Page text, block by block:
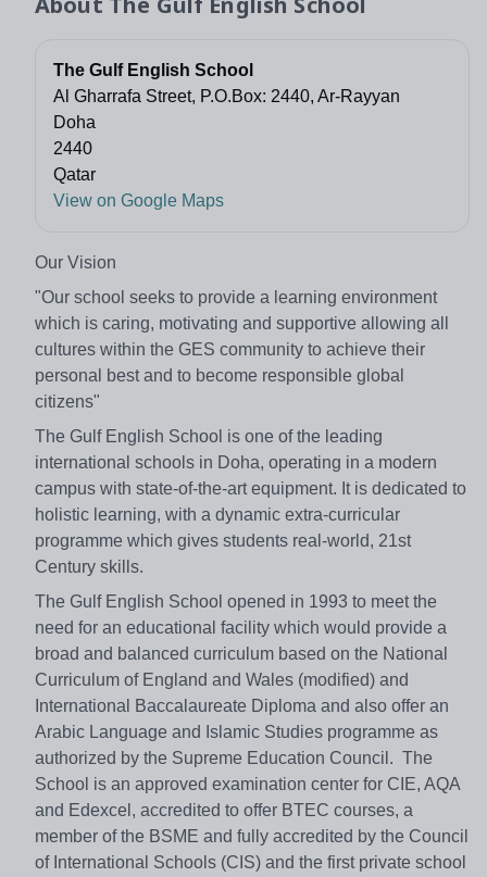
The Gulf English School
Al Gharrafa Street, P.O.Box: 2440, Ar-Rayyan
Doha
2440
Qatar
View on Google Maps
Our Vision
"Our school seeks to provide a learning environment
which is caring, motivating and supportive allowing all
cultures within the GES community to achieve their
personal best and to become responsible global
citizens"
The Gulf English School is one of the leading
international schools in Doha, operating in a modern
campus with state-of-the-art equipment. It is dedicated to
holistic learning, with a dynamic extra-curricular
programme which gives students real-world, 21st
Century skills.
The Gulf English School opened in 1993 to meet the
need for an educational facility which would provide a
broad and balanced curriculum based on the National
Curriculum of England and Wales (modified) and
International Baccalaureate Diploma and also offer an
Arabic Language and Islamic Studies programme as
authorized by the Supreme Education Council. The
School is an approved examination center for CIE, AQA
and Edexcel, accredited to offer BTEC courses, a
member of the BSME and fully accredited by the Council
of International Schools (CIS) and the first private school